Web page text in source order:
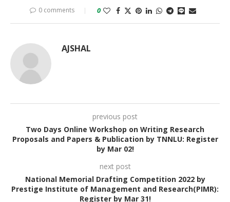
0 comments 0
AJSHAL
previous post
Two Days Online Workshop on Writing Research
Proposals and Papers & Publication by TNNLU: Register
by Mar 02!
next post
National Memorial Drafting Competition 2022 by
Prestige Institute of Management and Research(PIMR):
Register by Mar 31!